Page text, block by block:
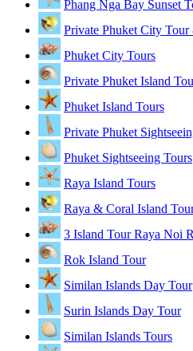
Phang Nga Bay Sunset
Private Phuket City Tour
Phuket City Tours
Private Phuket Island
Phuket Island Tours
Private Phuket
Phuket Sightseeing Tours
Raya Island Tours
Raya & Coral Island
3 Island Tour Raya Noi
Rok Island Tour
Similan Islands Day Tour
Surin Islands Day Tour
Similan Islands Tours